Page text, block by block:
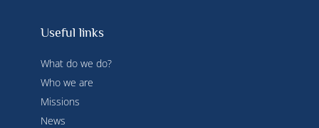
Useful links
What do we do?
Who we are
Missions
News